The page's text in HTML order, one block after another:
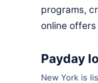
programs,
online
Payday
New York is